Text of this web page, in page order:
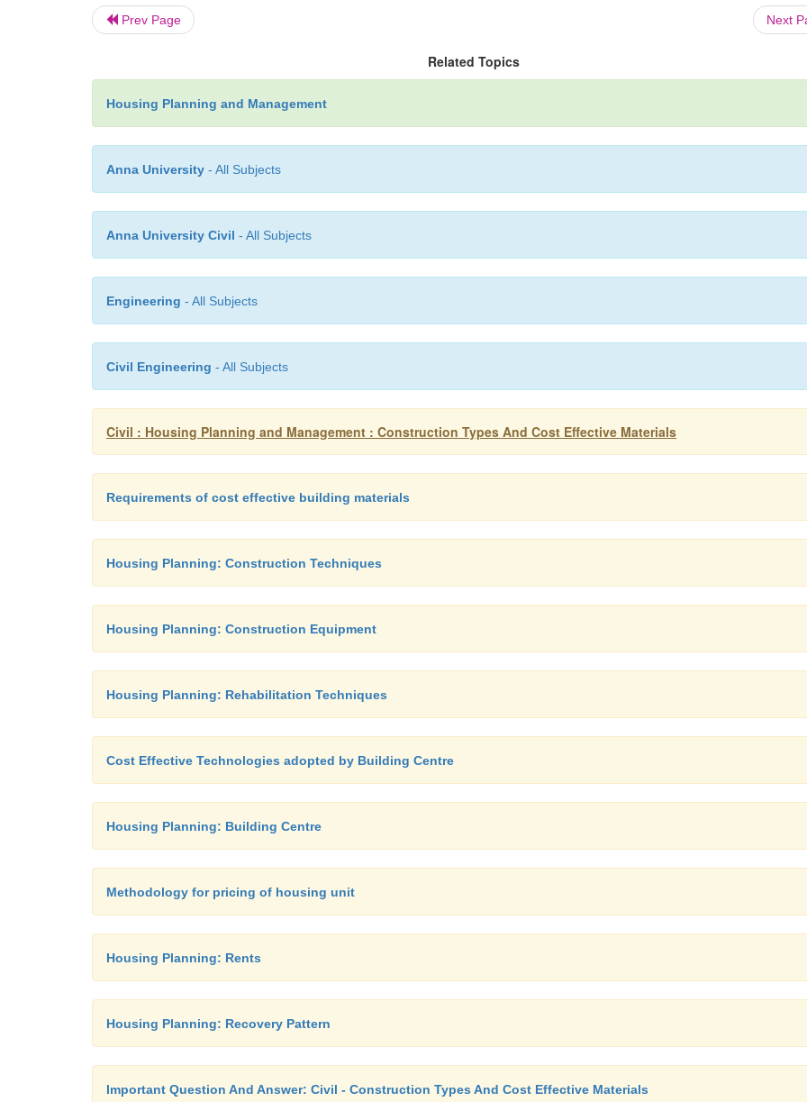
Prev Page Next
Related Topics
Housing Planning and Management
Anna University - All Subjects
Anna University Civil - All Subjects
Engineering - All Subjects
Civil Engineering - All Subjects
Civil : Housing Planning and Management : Construction Types And Cost Effective Materials
Requirements of cost effective building materials
Housing Planning: Construction Techniques
Housing Planning: Construction Equipment
Housing Planning: Rehabilitation Techniques
Cost Effective Technologies adopted by Building Centre
Housing Planning: Building Centre
Methodology for pricing of housing unit
Housing Planning: Rents
Housing Planning: Recovery Pattern
Important Question And Answer: Civil - Construction Types And Cost Effective Materials